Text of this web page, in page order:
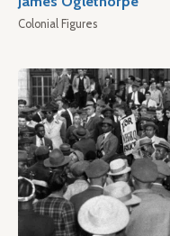
Colonial Figures